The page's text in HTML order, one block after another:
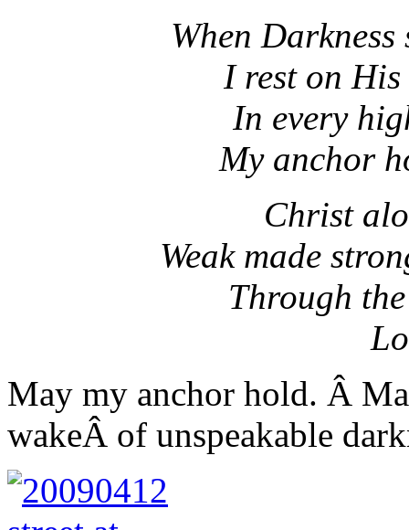
When
I rest on
In every
My anchor
Christ
Weak made
Through
May my anchor hold. Â
wakeÂ of unspeakable